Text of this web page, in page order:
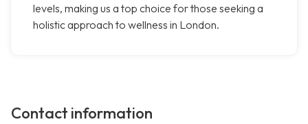
levels, making us a top choice for those seeking a
holistic approach to wellness in London.
Contact information